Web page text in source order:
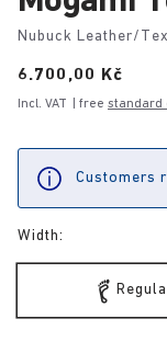
Nubuck Leather/
Price:
6.700,00 Kč
Incl. VAT | free standard
Customers
Width: